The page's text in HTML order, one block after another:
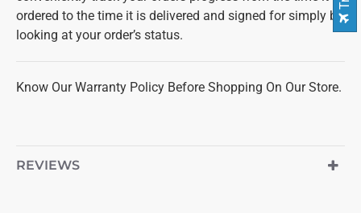
ordered to the time it is delivered and signed for simply by
looking at your order’s status.
Know Our Warranty Policy Before Shopping On Our Store.
REVIEWS